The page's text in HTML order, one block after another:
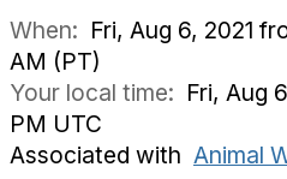
When: Fri, Aug 6, 2021
AM (PT)
Your local time: Fri, Aug
PM UTC
Associated with Animal